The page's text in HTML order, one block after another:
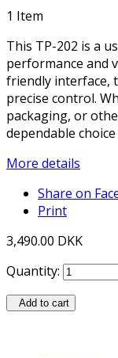
1 Item
This TP-202 is a
performance and
friendly interface,
precise control.
packaging, or
dependable
More details
Share on
Print
3,490.00 DKK
Quantity:
Add to cart